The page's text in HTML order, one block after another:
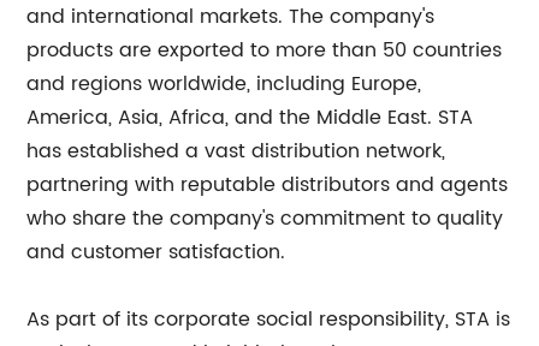
and international markets. The company's
products are exported to more than 50 countries
and regions worldwide, including Europe,
America, Asia, Africa, and the Middle East. STA
has established a vast distribution network,
partnering with reputable distributors and agents
who share the company's commitment to quality
and customer satisfaction.
As part of its corporate social responsibility, STA is